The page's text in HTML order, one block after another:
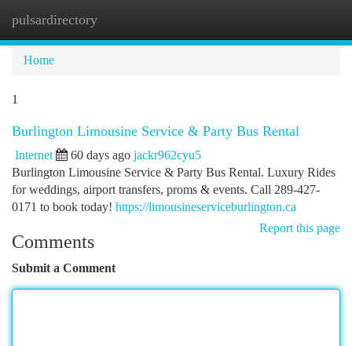
pulsardirectory
Home
1
Burlington Limousine Service & Party Bus Rental
Internet 60 days ago jackr962cyu5
Burlington Limousine Service & Party Bus Rental. Luxury Rides
for weddings, airport transfers, proms & events. Call 289-427-
0171 to book today! https://limousineserviceburlington.ca
Report this page
Comments
Submit a Comment